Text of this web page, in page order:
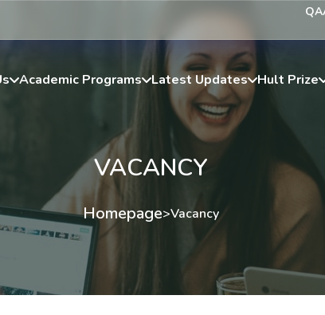
Academic Programs Latest Updates Hult Prize
VACANCY
Homepage>Vacancy